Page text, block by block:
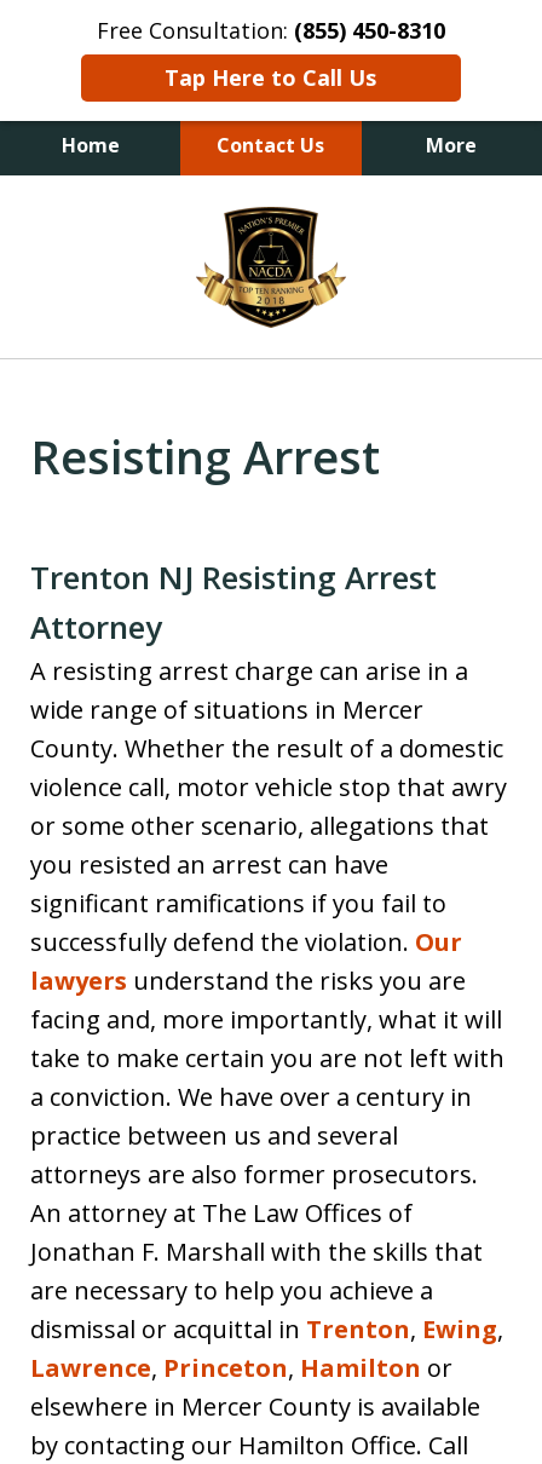
Free Consultation: (855) 450-8310
Tap Here to Call Us
Home Contact Us More
Resisting Arrest
Trenton NJ Resisting Arrest
Attorney
A resisting arrest charge can arise in a
wide range of situations in Mercer
County. Whether the result of a domestic
violence call, motor vehicle stop that awry
or some other scenario, allegations that
you resisted an arrest can have
significant ramifications if you fail to
successfully defend the violation. Our
lawyers understand the risks you are
facing and, more importantly, what it will
take to make certain you are not left with
a conviction. We have over a century in
practice between us and several
attorneys are also former prosecutors.
An attorney at The Law Offices of
Jonathan F. Marshall with the skills that
are necessary to help you achieve a
dismissal or acquittal in Trenton, Ewing,
Lawrence, Princeton, Hamilton or
elsewhere in Mercer County is available
by contacting our Hamilton Office. Call